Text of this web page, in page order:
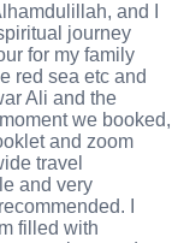
and I
journey
for my family
red sea etc and
Ali and the
we booked,
and zoom
travel
and very
I
filled with